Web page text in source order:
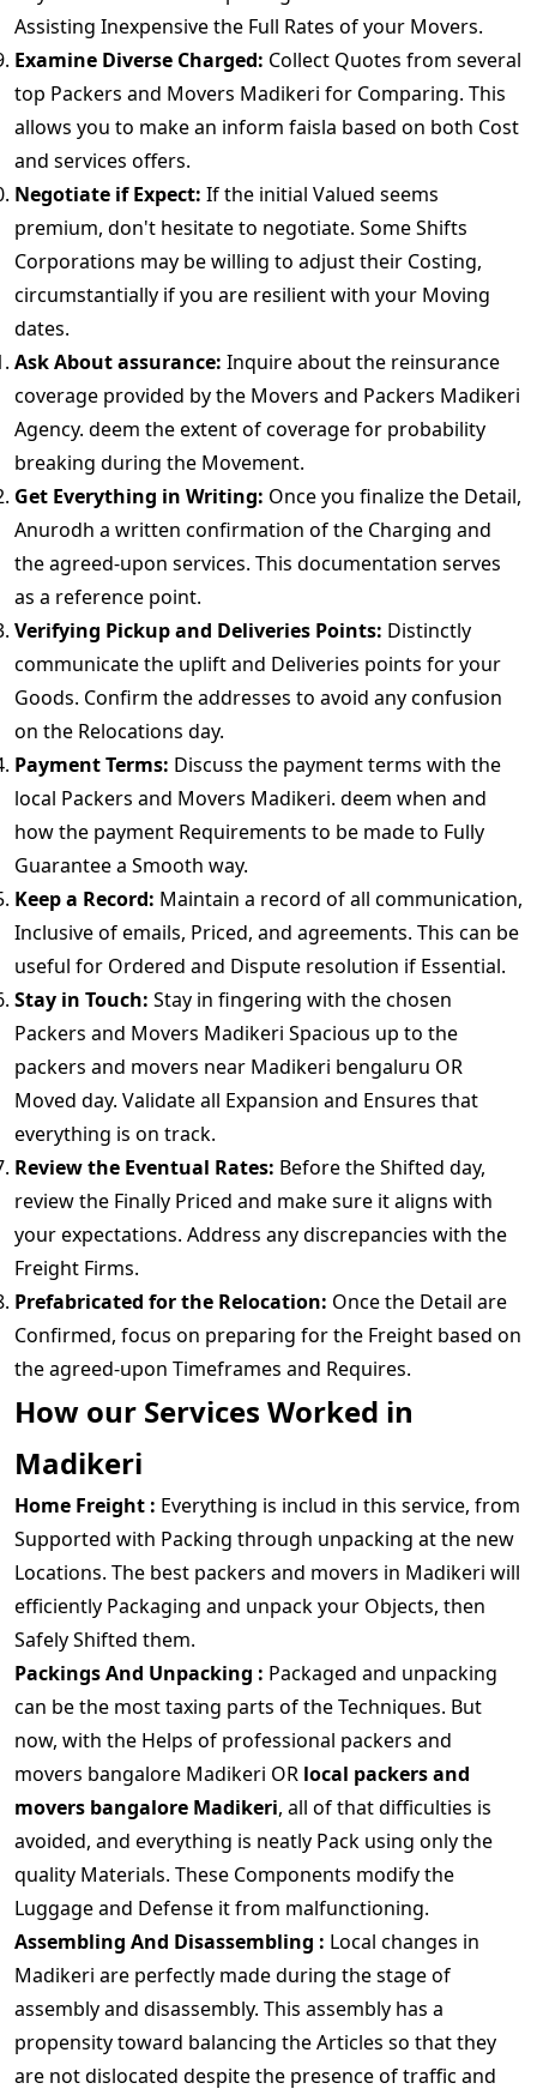
Assisting Inexpensive the Full Rates of your Movers.
Examine Diverse Charged: Collect Quotes from several
top Packers and Movers Madikeri for Comparing. This
allows you to make an inform faisla based on both Cost
and services offers.
Negotiate if Expect: If the initial Valued seems
premium, don't hesitate to negotiate. Some Shifts
Corporations may be willing to adjust their Costing,
circumstantially if you are resilient with your Moving
dates.
Ask About assurance: Inquire about the reinsurance
coverage provided by the Movers and Packers Madikeri
Agency. deem the extent of coverage for probability
breaking during the Movement.
Get Everything in Writing: Once you finalize the Detail,
Anurodh a written confirmation of the Charging and
the agreed-upon services. This documentation serves
as a reference point.
Verifying Pickup and Deliveries Points: Distinctly
communicate the uplift and Deliveries points for your
Goods. Confirm the addresses to avoid any confusion
on the Relocations day.
Payment Terms: Discuss the payment terms with the
local Packers and Movers Madikeri. deem when and
how the payment Requirements to be made to Fully
Guarantee a Smooth way.
Keep a Record: Maintain a record of all communication,
Inclusive of emails, Priced, and agreements. This can be
useful for Ordered and Dispute resolution if Essential.
Stay in Touch: Stay in fingering with the chosen
Packers and Movers Madikeri Spacious up to the
packers and movers near Madikeri bengaluru OR
Moved day. Validate all Expansion and Ensures that
everything is on track.
Review the Eventual Rates: Before the Shifted day,
review the Finally Priced and make sure it aligns with
your expectations. Address any discrepancies with the
Freight Firms.
Prefabricated for the Relocation: Once the Detail are
Confirmed, focus on preparing for the Freight based on
the agreed-upon Timeframes and Requires.
How our Services Worked in
Madikeri
Home Freight : Everything is includ in this service, from
Supported with Packing through unpacking at the new
Locations. The best packers and movers in Madikeri will
efficiently Packaging and unpack your Objects, then
Safely Shifted them.
Packings And Unpacking : Packaged and unpacking
can be the most taxing parts of the Techniques. But
now, with the Helps of professional packers and
movers bangalore Madikeri OR local packers and
movers bangalore Madikeri, all of that difficulties is
avoided, and everything is neatly Pack using only the
quality Materials. These Components modify the
Luggage and Defense it from malfunctioning.
Assembling And Disassembling : Local changes in
Madikeri are perfectly made during the stage of
assembly and disassembly. This assembly has a
propensity toward balancing the Articles so that they
are not dislocated despite the presence of traffic and